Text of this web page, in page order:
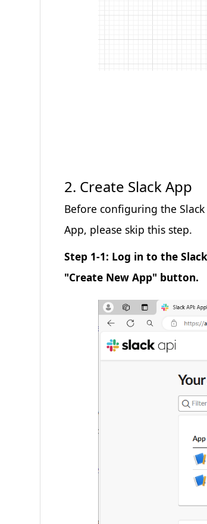
2. Create Slack App
Before configuring the
App, please skip this step.
Step 1-1: Log in to the
"Create New App" button.